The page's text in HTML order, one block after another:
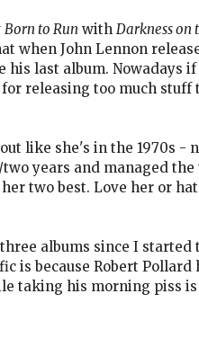
Born to Run with Darkness on
when John Lennon
last album. Nowadays
releasing too much stuff
like she's in the 1970s -
years and managed
two best. Love her or
albums since I
is because Robert
taking his morning piss